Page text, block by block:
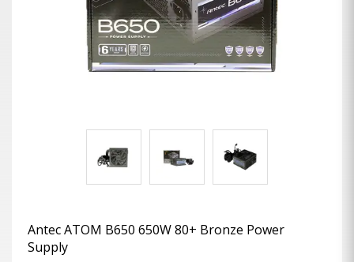
Antec ATOM B650 650W 80+ Bronze Power
Supply